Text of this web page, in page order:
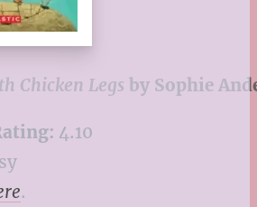
Chicken Legs by Sophie
4.10
.